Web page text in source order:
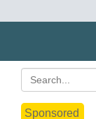
Sponsored